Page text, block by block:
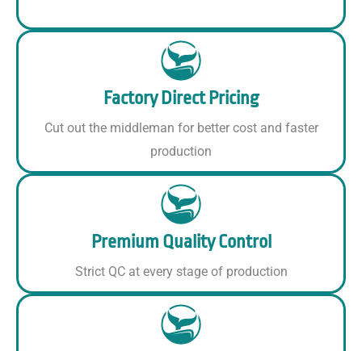
Factory Direct Pricing
Cut out the middleman for better cost and faster
production
Premium Quality Control
Strict QC at every stage of production